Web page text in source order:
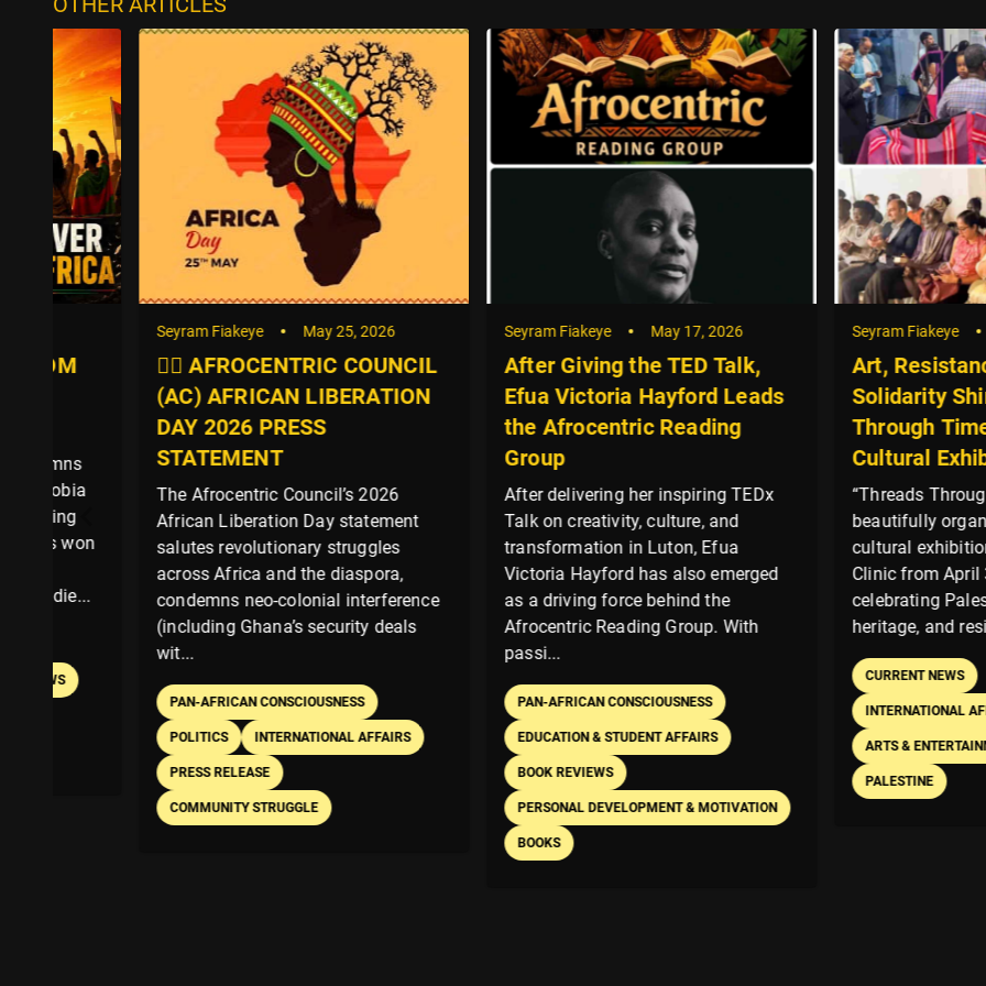
Seyram Fiakeye May 25, 2026
✊🏿 AFROCENTRIC COUNCIL
(AC) AFRICAN LIBERATION
DAY 2026 PRESS
STATEMENT
The Afrocentric Council’s 2026
African Liberation Day statement
salutes revolutionary struggles
across Africa and the diaspora,
condemns neo-colonial interference
(including Ghana’s security deals
PAN-AFRICAN CONSCIOUSNESS
INTERNATIONAL AFFAIRS
PRESS RELEASE
COMMUNITY STRUGGLE
Seyram Fiakeye May 17, 2026
After Giving the TED Talk,
Efua Victoria Hayford Leads
the Afrocentric Reading
After delivering her inspiring TEDx
Talk on creativity, culture, and
transformation in Luton, Efua
Victoria Hayford has also emerged
as a driving force behind the
Afrocentric Reading Group. With
PAN-AFRICAN CONSCIOUSNESS
EDUCATION & STUDENT AFFAIRS
BOOK REVIEWS
PERSONAL DEVELOPMENT & MOTIVATION
Seyram Fiakeye May 8, 2026
Art, Resistance and
Solidarity Shine at
Through Time”
Cultural Exhibition in
“Threads Through Time”
beautifully organized
cultural exhibition held at
Clinic from April 30 to May
celebrating Palestinian
heritage, and resistance
CURRENT NEWS
INTERNATIONAL AFFAIRS
ARTS & ENTERTAINMENT